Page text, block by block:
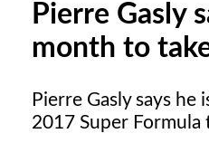
Pierre Gasly
month to
Pierre Gasly says
2017 Super Formula